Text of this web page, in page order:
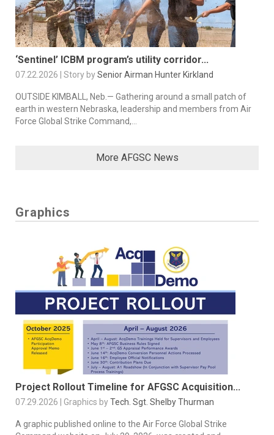
‘Sentinel’ ICBM program’s utility corridor...
07.22.2026 | Story bySenior Airman Hunter Kirkland
OUTSIDE KIMBALL, Neb.— Gathering around a small patch of
earth in western Nebraska, leadership and members from Air
Force Global Strike Command,...
More AFGSC News
Graphics
Project Rollout Timeline for AFGSC Acquisition...
07.29.2026 | Graphics byTech. Sgt. Shelby Thurman
A graphic published online to the Air Force Global Strike